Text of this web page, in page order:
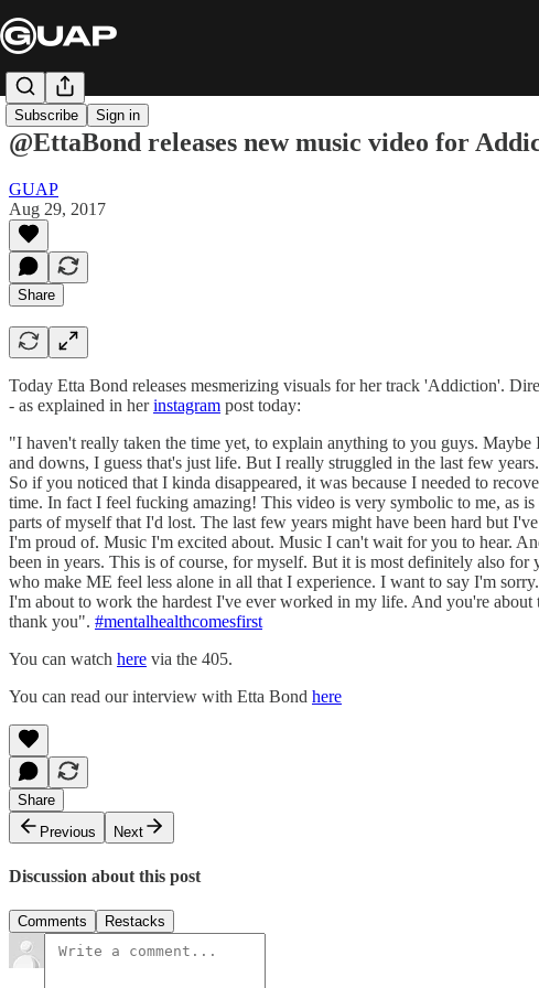
Subscribe Sign in
@EttaBond releases new music video for
GUAP
Aug 29, 2017
Share
Today Etta Bond releases mesmerizing visuals for her track 'Addiction'.
- as explained in herinstagram post today:
"I haven't really taken the time yet, to explain anything to you guys.
and downs, I guess that's just life. But I really struggled in the last few
So if you noticed that I kinda disappeared, it was because I needed to
time. In fact I feel fucking amazing! This video is very symbolic to me, as
parts of myself that I'd lost. The last few years might have been hard but
I'm proud of. Music I'm excited about. Music I can't wait for you to hear.
been in years. This is of course, for myself. But it is most definitely also
who make ME feel less alone in all that I experience. I want to say I'm
I'm about to work the hardest I've ever worked in my life. And you're
thank you". #mentalhealthcomesfirst
You can watch here via the 405.
You can read our interview with Etta Bond here
Share
Previous
Next
Discussion about this post
Comments Restacks